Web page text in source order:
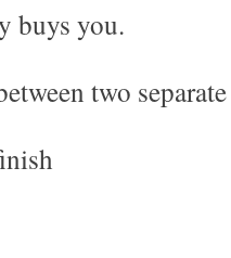
buys you.
two